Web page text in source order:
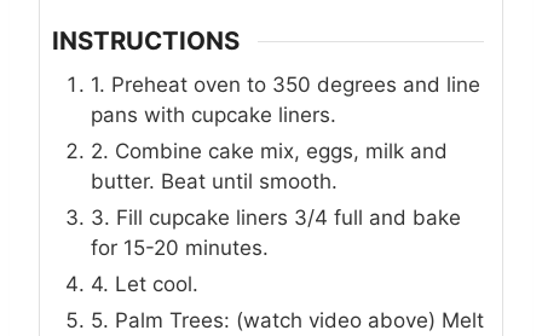
INSTRUCTIONS
1. Preheat oven to 350 degrees and line
pans with cupcake liners.
2. Combine cake mix, eggs, milk and
butter. Beat until smooth.
3. Fill cupcake liners 3/4 full and bake
for 15-20 minutes.
4. Let cool.
5. Palm Trees: (watch video above) Melt